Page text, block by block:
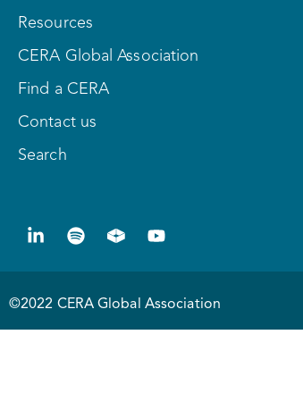
Resources
CERA Global Association
Find a CERA
Contact us
Search
©2022 CERA Global Association